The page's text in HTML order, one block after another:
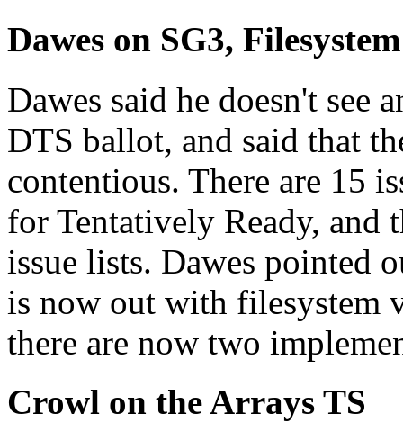
Dawes on SG3, Filesystem
Dawes said he doesn't see
DTS ballot, and said that
contentious. There are 15
for Tentatively Ready, and
issue lists. Dawes pointed
is now out with filesystem
there are now two
Crowl on the Arrays TS